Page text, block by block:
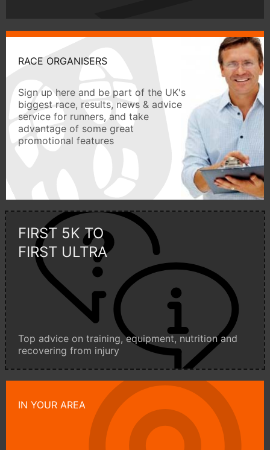
RACE ORGANISERS
Sign up here and be part of the UK's
biggest race, results, news & advice
service for runners, and take
advantage of some great
promotional features
FIRST 5K TO
FIRST ULTRA
Top advice on training, equipment, nutrition and
recovering from injury
IN YOUR AREA